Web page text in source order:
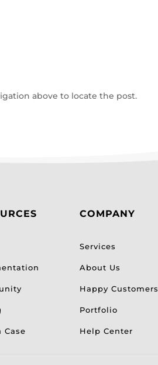
above to locate the post.
Case
COMPANY
Services
About Us
Happy Customers
Portfolio
Help Center